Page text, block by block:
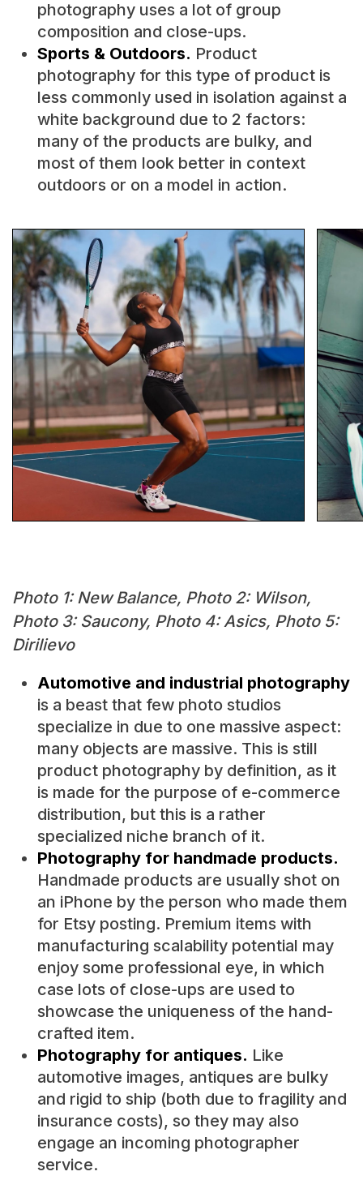
photography uses a lot of group
composition and close-ups.
Sports & Outdoors. Product
photography for this type of product is
less commonly used in isolation against a
white background due to 2 factors:
many of the products are bulky, and
most of them look better in context
outdoors or on a model in action.
Photo 1: New Balance, Photo 2: Wilson,
Photo 3: Saucony, Photo 4: Asics, Photo 5:
Dirilievo
Automotive and industrial photography
is a beast that few photo studios
specialize in due to one massive aspect:
many objects are massive. This is still
product photography by definition, as it
is made for the purpose of e-commerce
distribution, but this is a rather
specialized niche branch of it.
Photography for handmade products.
Handmade products are usually shot on
an iPhone by the person who made them
for Etsy posting. Premium items with
manufacturing scalability potential may
enjoy some professional eye, in which
case lots of close-ups are used to
showcase the uniqueness of the hand-
crafted item.
Photography for antiques. Like
automotive images, antiques are bulky
and rigid to ship (both due to fragility and
insurance costs), so they may also
engage an incoming photographer
service.